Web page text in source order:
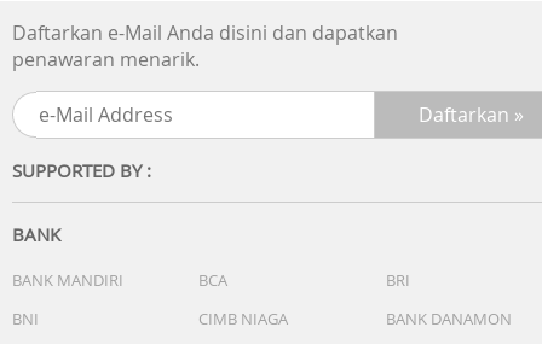
Plus, you can pair a second speaker via Bluetooth®, for
stereo sound.
Wireless Connections
Bluetooth
SPEAKER ADD FUNCTION: Stereo Pair
FREQUENCY RANGE: 2.4GHz
FREQUENCY TRANSMISSION RANGE: 20 Hz - 20,000 Hz
Daftarkan e-Mail Anda disini dan dapatkan
penawaran menarik.
SUPPORTED BY :
BANK
BANK MANDIRI BCA
BRI
BNI
CIMB NIAGA
BANK DANAMON